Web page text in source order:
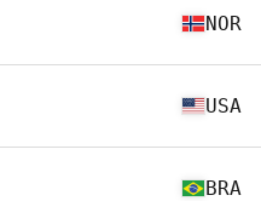
NOR
USA
BRA